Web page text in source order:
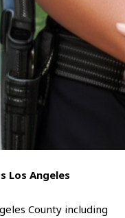
Los Angeles
County including